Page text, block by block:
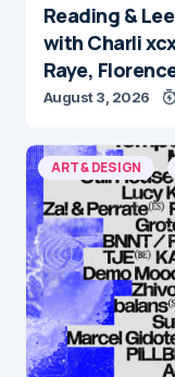
Reading &
with Charli
Raye,
August 3, 2026
ART & DESIGN